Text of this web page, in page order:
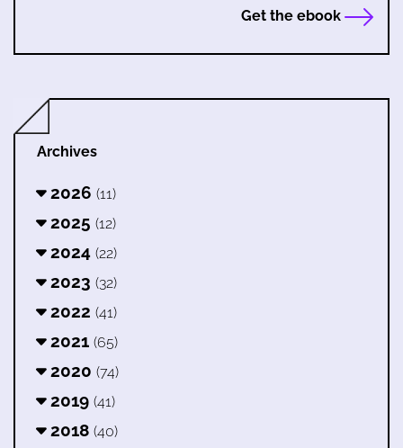
Get the ebook
Archives
2026 (11)
2025 (12)
2024 (22)
2023 (32)
2022 (41)
2021 (65)
2020 (74)
2019 (41)
2018 (40)